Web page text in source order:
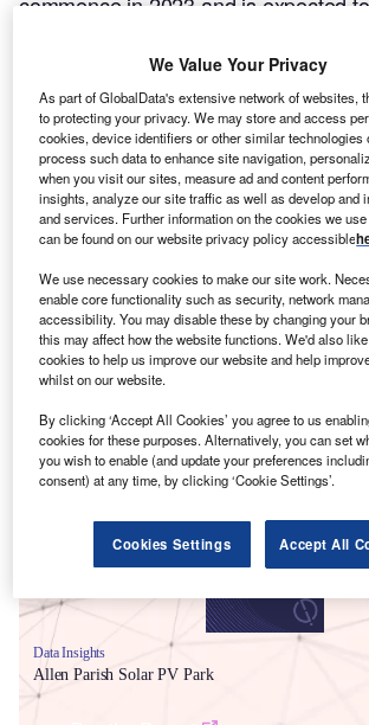
Smarter leaders trust GlobalData
Data Insights
Allen Parish Solar PV Park
We Value Your Privacy
As part of GlobalData's extensive network of websites,
to protecting your privacy. We may store and access
cookies, device identifiers or other similar technologies
process such data to enhance site navigation,
when you visit our sites, measure ad and content
insights, analyze our site traffic as well as develop and
and services. Further information on the cookies we
can be found on our website privacy policy accessible
We use necessary cookies to make our site work.
enable core functionality such as security, network
accessibility. You may disable these by changing your
this may affect how the website functions. We'd also
cookies to help us improve our website and help
whilst on our website.
By clicking ‘Accept All Cookies’ you agree to us
cookies for these purposes. Alternatively, you can set
you wish to enable (and update your preferences
consent) at any time, by clicking ‘Cookie Settings’.
Cookies Settings Accept All